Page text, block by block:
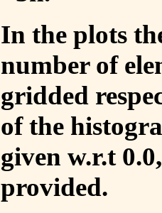
In the plots
number of
gridded
of the
given w.r.t
provided.